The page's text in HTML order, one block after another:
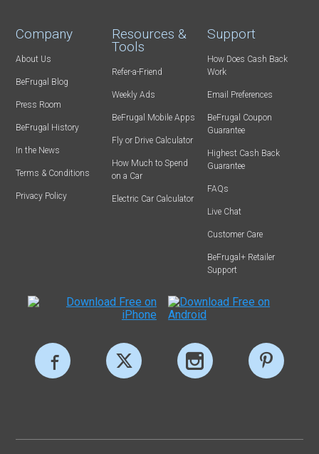
Company
About Us
BeFrugal Blog
Press Room
BeFrugal History
In the News
Terms & Conditions
Privacy Policy
Resources &
Tools
Refer-a-Friend
Weekly Ads
BeFrugal Mobile Apps
Fly or Drive Calculator
How Much to Spend
on a Car
Electric Car Calculator
Support
How Does Cash Back
Work
Email Preferences
BeFrugal Coupon
Guarantee
Highest Cash Back
Guarantee
FAQs
Live Chat
Customer Care
BeFrugal+ Retailer
Support